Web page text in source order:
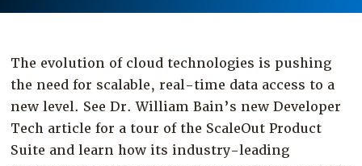
Partners
Company
Resources
Try for Free
The evolution of cloud technologies is pushing
the need for scalable, real-time data access to a
new level. See Dr. William Bain’s new Developer
Tech article for a tour of the ScaleOut Product
Suite and learn how its industry-leading